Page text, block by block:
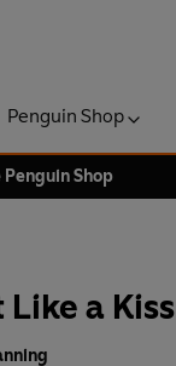
Penguin Shop
Shop
a Kiss